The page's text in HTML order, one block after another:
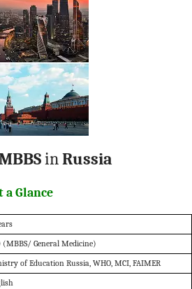
inRussia
a Glance
(MBBS/ General Medicine)
of Education Russia, WHO, MCI, FAIMER